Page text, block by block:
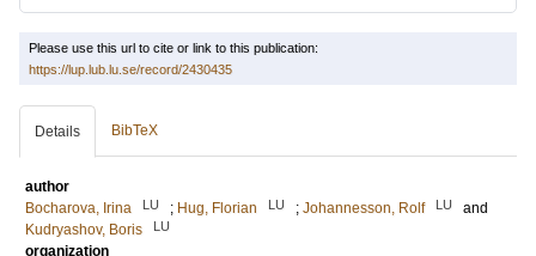
Please use this url to cite or link to this publication:
https://lup.lub.lu.se/record/2430435
Details BibTeX
author
Bocharova, Irina
LU ; Hug, Florian LU ; Johannesson, Rolf LU
and
Kudryashov, Boris
LU
organization